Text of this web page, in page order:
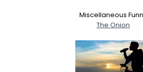
Miscellaneous
The Onion